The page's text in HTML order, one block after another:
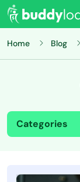
Home Blog
Categories